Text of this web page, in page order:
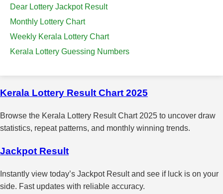
Dear Lottery Jackpot Result
Monthly Lottery Chart
Weekly Kerala Lottery Chart
Kerala Lottery Guessing Numbers
Kerala Lottery Result Chart 2025
Browse the Kerala Lottery Result Chart 2025 to uncover draw
statistics, repeat patterns, and monthly winning trends.
Jackpot Result
Instantly view today’s Jackpot Result and see if luck is on your
side. Fast updates with reliable accuracy.